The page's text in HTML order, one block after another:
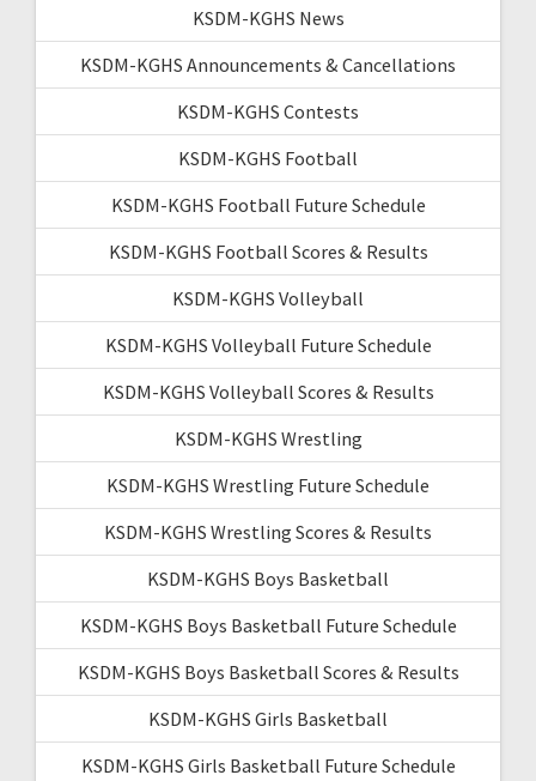
KSDM-KGHS News
KSDM-KGHS Announcements & Cancellations
KSDM-KGHS Contests
KSDM-KGHS Football
KSDM-KGHS Football Future Schedule
KSDM-KGHS Football Scores & Results
KSDM-KGHS Volleyball
KSDM-KGHS Volleyball Future Schedule
KSDM-KGHS Volleyball Scores & Results
KSDM-KGHS Wrestling
KSDM-KGHS Wrestling Future Schedule
KSDM-KGHS Wrestling Scores & Results
KSDM-KGHS Boys Basketball
KSDM-KGHS Boys Basketball Future Schedule
KSDM-KGHS Boys Basketball Scores & Results
KSDM-KGHS Girls Basketball
KSDM-KGHS Girls Basketball Future Schedule